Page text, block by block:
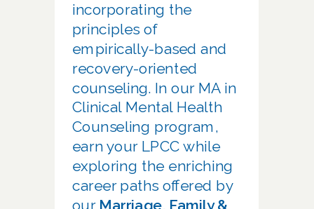
incorporating the
principles of
empirically-based and
recovery-oriented
counseling. In our MA in
Clinical Mental Health
Counseling program,
earn your LPCC while
exploring the enriching
career paths offered by
our Marriage, Family &